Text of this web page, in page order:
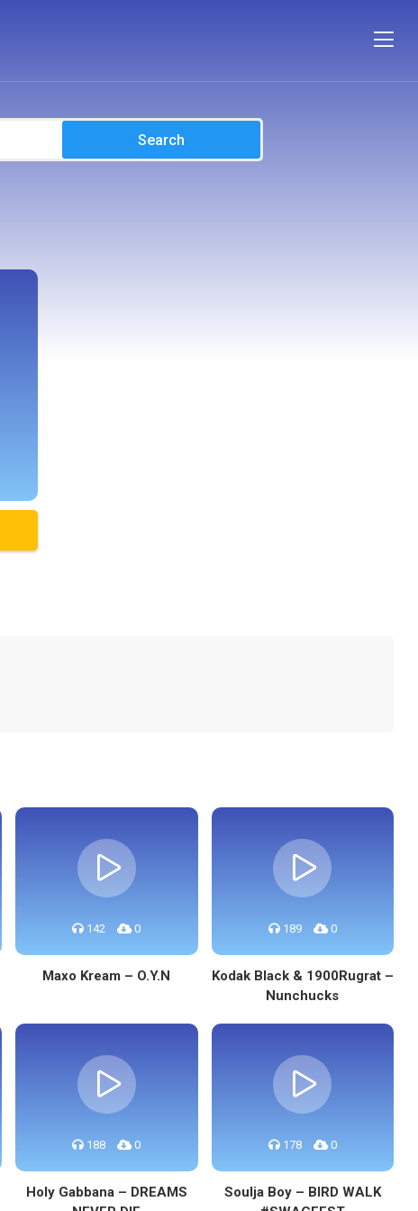
Search
142 0
Maxo Kream – O.Y.N
189 0
Kodak Black & 1900Rugrat –
Nunchucks
188 0
Holy Gabbana – DREAMS
178 0
Soulja Boy – BIRD WALK